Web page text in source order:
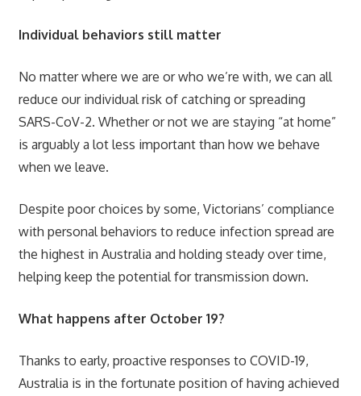
Individual behaviors still matter
No matter where we are or who we’re with, we can all
reduce our individual risk of catching or spreading
SARS-CoV-2. Whether or not we are staying “at home”
is arguably a lot less important than how we behave
when we leave.
Despite poor choices by some, Victorians’ compliance
with personal behaviors to reduce infection spread are
the highest in Australia and holding steady over time,
helping keep the potential for transmission down.
What happens after October 19?
Thanks to early, proactive responses to COVID-19,
Australia is in the fortunate position of having achieved